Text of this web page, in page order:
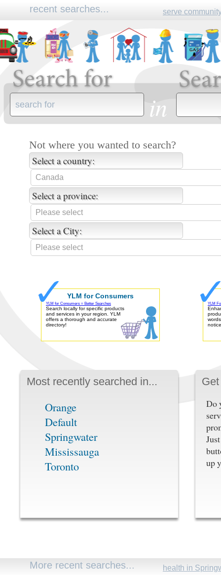
recent searches...
serve
in
Not where you wanted to search?
Select a country:
Select a province:
Select a City:
YLM for Consumers
YLM for Consumers = Better Searches
Search locally for specific products
and services in your region. YLM
offers a thorough and accurate
directory!
YLM
Most recently searched in...
Orange
Default
Springwater
Mississauga
Toronto
Do
up
More recent searches...
health in